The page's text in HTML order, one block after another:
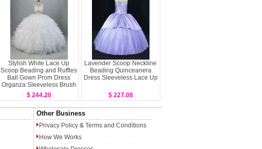
Stylish White Lace Up
Scoop Beading and Ruffles
Ball Gown Prom Dress
Organza Sleeveless Brush
Train
$ 244.20
Lavender Scoop Neckline
Beading Quinceanera
Dress Sleeveless Lace Up
$ 227.08
Other Business
Privacy Policy & Terms and Conditions
How We Works